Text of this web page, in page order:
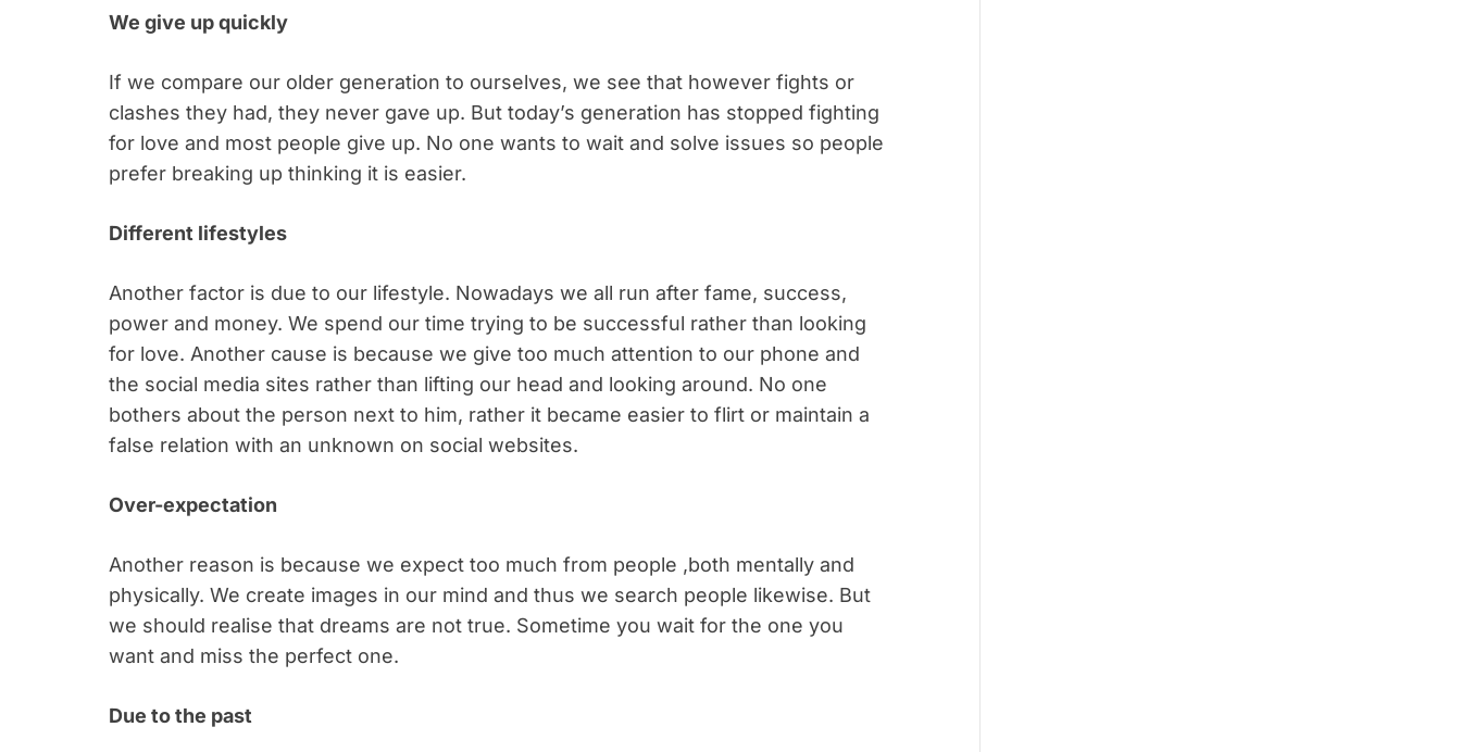
We give up quickly
If we compare our older generation to ourselves, we see that however fights or
clashes they had, they never gave up. But today’s generation has stopped fighting
for love and most people give up. No one wants to wait and solve issues so people
prefer breaking up thinking it is easier.
Different lifestyles
Another factor is due to our lifestyle. Nowadays we all run after fame, success,
power and money. We spend our time trying to be successful rather than looking
for love. Another cause is because we give too much attention to our phone and
the social media sites rather than lifting our head and looking around. No one
bothers about the person next to him, rather it became easier to flirt or maintain a
false relation with an unknown on social websites.
Over-expectation
Another reason is because we expect too much from people ,both mentally and
physically. We create images in our mind and thus we search people likewise. But
we should realise that dreams are not true. Sometime you wait for the one you
want and miss the perfect one.
Due to the past